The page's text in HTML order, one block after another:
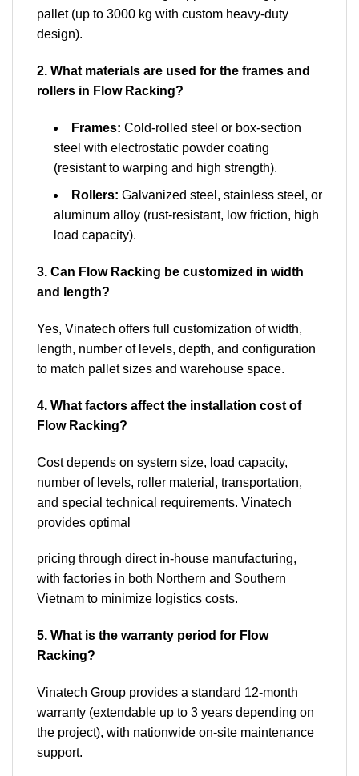
pallet (up to 3000 kg with custom heavy-duty
design).
2. What materials are used for the frames and
rollers in Flow Racking?
Frames: Cold-rolled steel or box-section
steel with electrostatic powder coating
(resistant to warping and high strength).
Rollers: Galvanized steel, stainless steel, or
aluminum alloy (rust-resistant, low friction, high
load capacity).
3. Can Flow Racking be customized in width
and length?
Yes, Vinatech offers full customization of width,
length, number of levels, depth, and configuration
to match pallet sizes and warehouse space.
4. What factors affect the installation cost of
Flow Racking?
Cost depends on system size, load capacity,
number of levels, roller material, transportation,
and special technical requirements. Vinatech
provides optimal
pricing through direct in-house manufacturing,
with factories in both Northern and Southern
Vietnam to minimize logistics costs.
5. What is the warranty period for Flow
Racking?
Vinatech Group provides a standard 12-month
warranty (extendable up to 3 years depending on
the project), with nationwide on-site maintenance
support.